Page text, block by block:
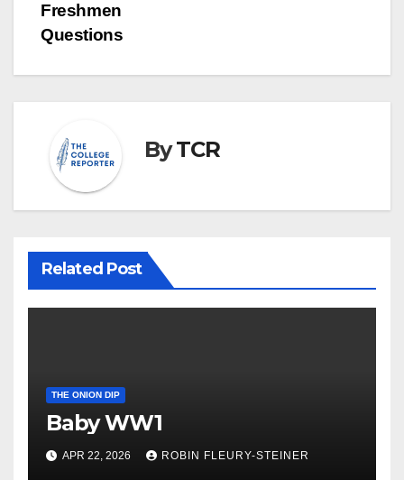
Freshmen
Questions
ByTCR
Related Post
THE ONION DIP
Baby WW1
APR 22, 2026 ROBIN FLEURY-STEINER